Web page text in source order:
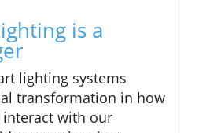
is a
lighting systems
transformation in how
with our